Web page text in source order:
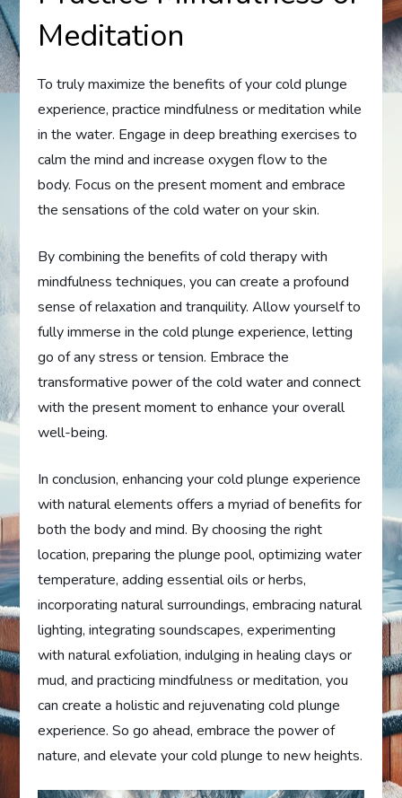
Meditation
To truly maximize the benefits of your cold plunge
experience, practice mindfulness or meditation while
in the water. Engage in deep breathing exercises to
calm the mind and increase oxygen flow to the
body. Focus on the present moment and embrace
the sensations of the cold water on your skin.
By combining the benefits of cold therapy with
mindfulness techniques, you can create a profound
sense of relaxation and tranquility. Allow yourself to
fully immerse in the cold plunge experience, letting
go of any stress or tension. Embrace the
transformative power of the cold water and connect
with the present moment to enhance your overall
well-being.
In conclusion, enhancing your cold plunge experience
with natural elements offers a myriad of benefits for
both the body and mind. By choosing the right
location, preparing the plunge pool, optimizing water
temperature, adding essential oils or herbs,
incorporating natural surroundings, embracing natural
lighting, integrating soundscapes, experimenting
with natural exfoliation, indulging in healing clays or
mud, and practicing mindfulness or meditation, you
can create a holistic and rejuvenating cold plunge
experience. So go ahead, embrace the power of
nature, and elevate your cold plunge to new heights.